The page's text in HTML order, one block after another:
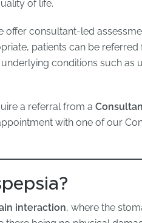
of life.
offer consultant-led
patients can be referred
conditions such as
a referral from a
with one of our
interaction, where the